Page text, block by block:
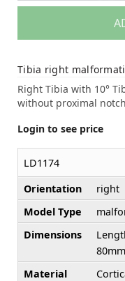
Tibia right
Right Tibia with 10°
without proximal notch
Login to see price
LD1174
Orientation
right
Model Type
Dimensions
Material